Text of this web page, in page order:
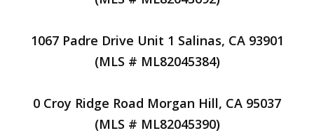
1067 Padre Drive Unit 1 Salinas, CA 93901
(MLS # ML82045384)
0 Croy Ridge Road Morgan Hill, CA 95037
(MLS # ML82045390)